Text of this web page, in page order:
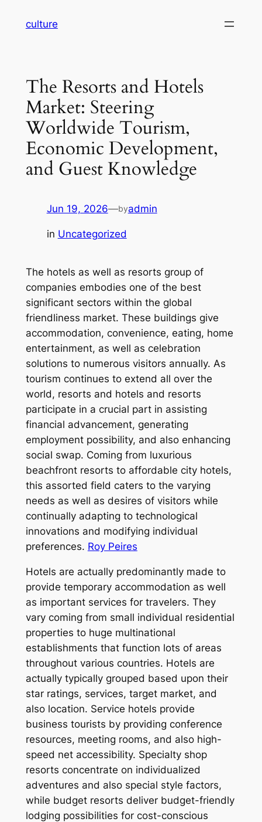
culture
The Resorts and Hotels
Market: Steering
Worldwide Tourism,
Economic Development,
and Guest Knowledge
Jun 19, 2026—byadmin
in Uncategorized
The hotels as well as resorts group of
companies embodies one of the best
significant sectors within the global
friendliness market. These buildings give
accommodation, convenience, eating, home
entertainment, as well as celebration
solutions to numerous visitors annually. As
tourism continues to extend all over the
world, resorts and hotels and resorts
participate in a crucial part in assisting
financial advancement, generating
employment possibility, and also enhancing
social swap. Coming from luxurious
beachfront resorts to affordable city hotels,
this assorted field caters to the varying
needs as well as desires of visitors while
continually adapting to technological
innovations and modifying individual
preferences. Roy Peires
Hotels are actually predominantly made to
provide temporary accommodation as well
as important services for travelers. They
vary coming from small individual residential
properties to huge multinational
establishments that function lots of areas
throughout various countries. Hotels are
actually typically grouped based upon their
star ratings, services, target market, and
also location. Service hotels provide
business tourists by providing conference
resources, meeting rooms, and also high-
speed net accessibility. Specialty shop
resorts concentrate on individualized
adventures and also special style factors,
while budget resorts deliver budget-friendly
lodging possibilities for cost-conscious